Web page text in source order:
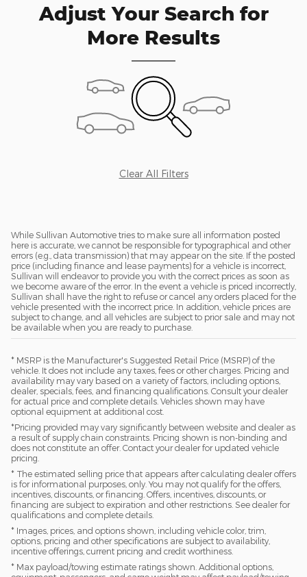
Adjust Your Search for
More Results
Clear All Filters
While Sullivan Automotive tries to make sure all information posted
here is accurate, we cannot be responsible for typographical and other
errors (e.g., data transmission) that may appear on the site. If the posted
price (including finance and lease payments) for a vehicle is incorrect,
Sullivan will endeavor to provide you with the correct prices as soon as
we become aware of the error. In the event a vehicle is priced incorrectly,
Sullivan shall have the right to refuse or cancel any orders placed for the
vehicle presented with the incorrect price. In addition, vehicle prices are
subject to change, and all vehicles are subject to prior sale and may not
be available when you are ready to purchase.
* MSRP is the Manufacturer's Suggested Retail Price (MSRP) of the
vehicle. It does not include any taxes, fees or other charges. Pricing and
availability may vary based on a variety of factors, including options,
dealer, specials, fees, and financing qualifications. Consult your dealer
for actual price and complete details. Vehicles shown may have
optional equipment at additional cost.
*Pricing provided may vary significantly between website and dealer as
a result of supply chain constraints. Pricing shown is non-binding and
does not constitute an offer. Contact your dealer for updated vehicle
pricing.
* The estimated selling price that appears after calculating dealer offers
is for informational purposes, only. You may not qualify for the offers,
incentives, discounts, or financing. Offers, incentives, discounts, or
financing are subject to expiration and other restrictions. See dealer for
qualifications and complete details.
* Images, prices, and options shown, including vehicle color, trim,
options, pricing and other specifications are subject to availability,
incentive offerings, current pricing and credit worthiness.
* Max payload/towing estimate ratings shown. Additional options,